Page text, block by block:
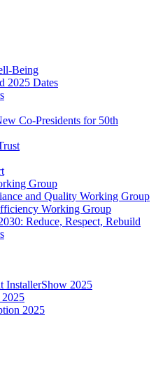
Being
2025 Dates
Co-Presidents for 50th
Group
and Quality Working Group
Working Group
Reduce, Respect, Rebuild
InstallerShow 2025
2025